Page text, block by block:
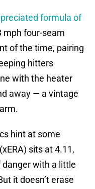
formula of
mph four-seam
of the time, pairing
hitters
with the heater
away — a vintage
hint at some
sits at 4.11,
danger with a little
it doesn’t erase